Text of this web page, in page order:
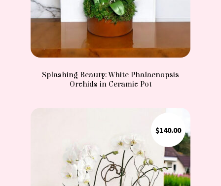
Splashing Beauty: White Phalaenopsis
Orchids in Ceramic Pot
$140.00